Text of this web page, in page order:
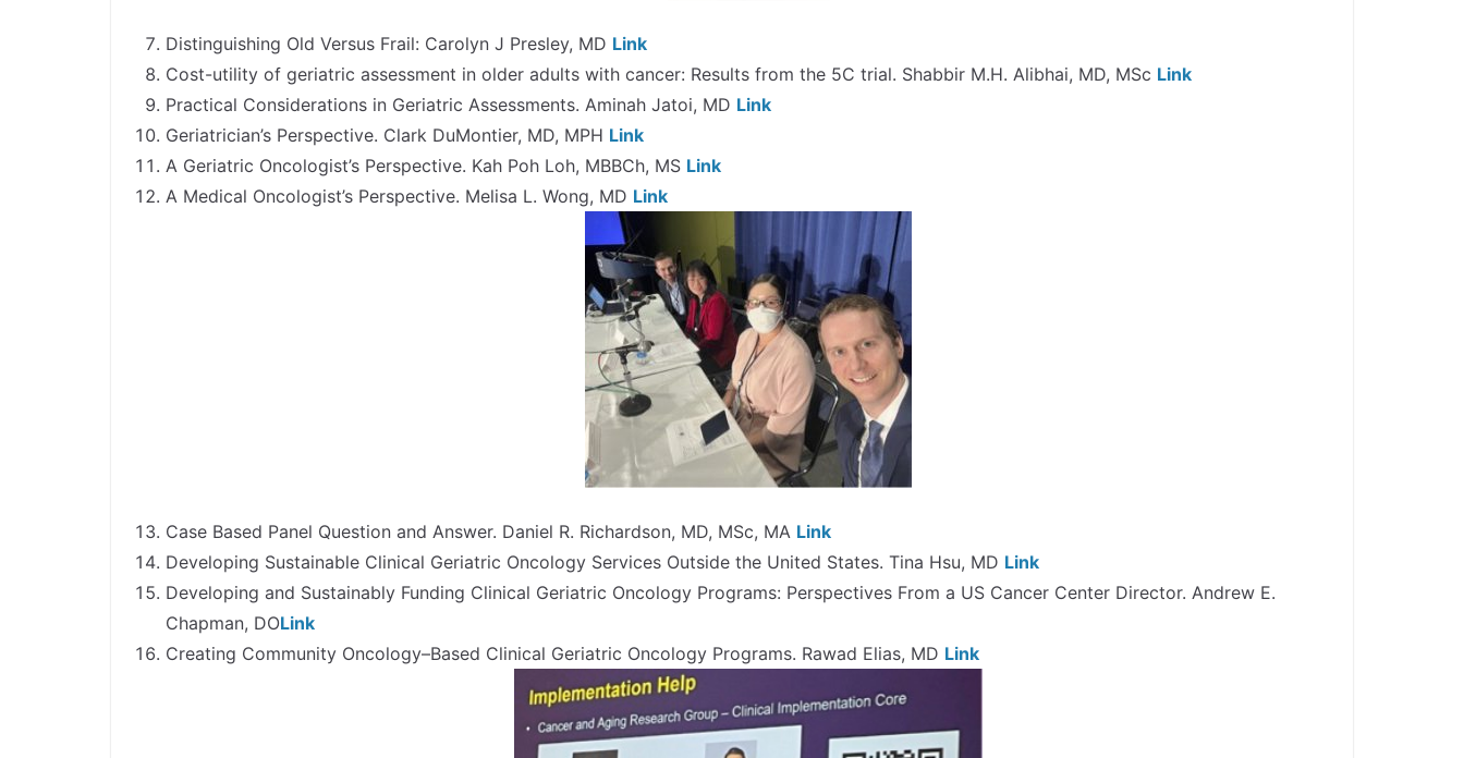
Distinguishing Old Versus Frail: Carolyn J Presley, MD Link
Cost-utility of geriatric assessment in older adults with cancer: Results from the 5C trial. Shabbir M.H. Alibhai, MD, MSc Link
Practical Considerations in Geriatric Assessments. Aminah Jatoi, MD Link
Geriatrician’s Perspective. Clark DuMontier, MD, MPH Link
A Geriatric Oncologist’s Perspective. Kah Poh Loh, MBBCh, MS Link
A Medical Oncologist’s Perspective. Melisa L. Wong, MD Link
Case Based Panel Question and Answer. Daniel R. Richardson, MD, MSc, MA Link
Developing Sustainable Clinical Geriatric Oncology Services Outside the United States. Tina Hsu, MD Link
Developing and Sustainably Funding Clinical Geriatric Oncology Programs: Perspectives From a US Cancer Center Director. Andrew E.
Chapman, DOLink
Creating Community Oncology–Based Clinical Geriatric Oncology Programs. Rawad Elias, MD Link